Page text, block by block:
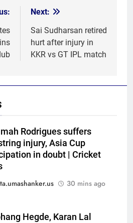
Next:
Sai Sudharsan retired
hurt after injury in
KKR vs GT IPL match
Rodrigues suffers
injury, Asia Cup
in doubt | Cricket
30 mins ago
Hegde, Karan Lal